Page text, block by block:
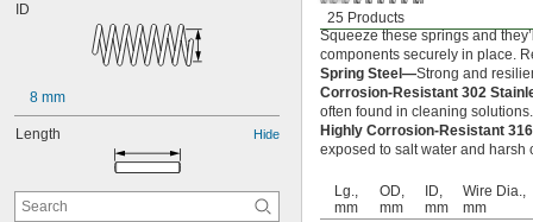
ID
8 mm
Length Hide
25 Products
Squeeze these springs and
components securely in place.
Spring Steel—Strong and
Corrosion-Resistant 302
often found in cleaning
Highly Corrosion-Resistant
exposed to salt water and harsh
Lg.,
mm
OD,
mm
ID,
mm
Wire Dia.,
mm